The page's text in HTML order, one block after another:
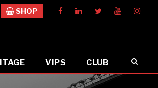
SHOP
VIPS CLUB